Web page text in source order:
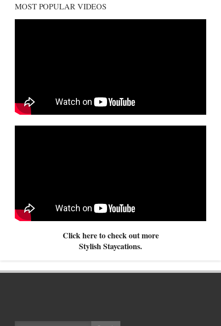
MOST POPULAR VIDEOS
Click here to check out more
Stylish Staycations.